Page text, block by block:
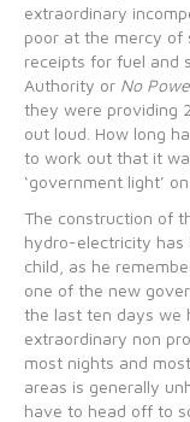
extraordinary
poor at the mercy of
receipts for fuel and
Authority or No
they were providing
out loud. How long
to work out that it
‘government light’
The construction of
hydro-electricity has
child, as he
one of the new
the last ten days we
extraordinary non
most nights and
areas is generally
have to head off to